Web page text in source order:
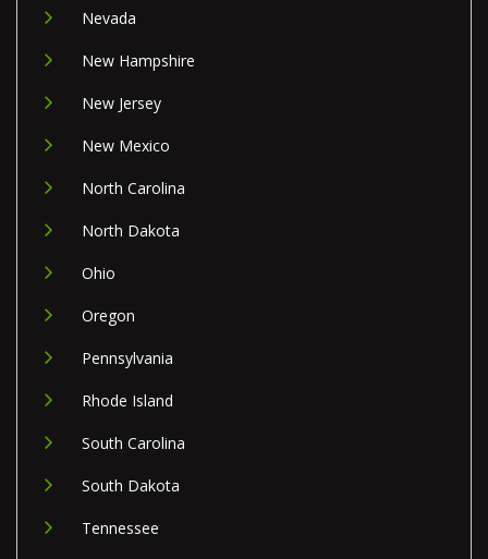
Nevada
New Hampshire
New Jersey
New Mexico
North Carolina
North Dakota
Ohio
Oregon
Pennsylvania
Rhode Island
South Carolina
South Dakota
Tennessee